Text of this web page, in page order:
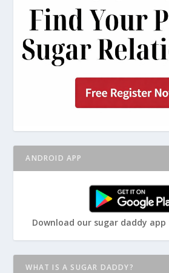
ANDROID APP
Download our sugar daddy
WHAT IS A SUGAR DADDY?